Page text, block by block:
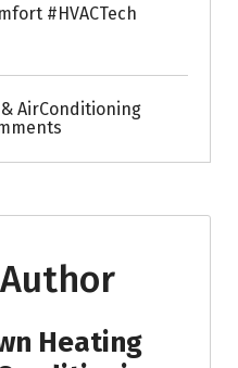
#HVACTech
AirConditioning
Heating